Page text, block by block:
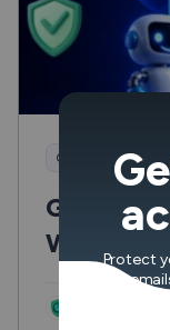
Cybersecurity
Where it
Can Hurt
Protect